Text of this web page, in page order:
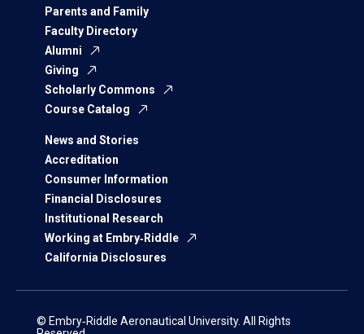
Parents and Family
Faculty Directory
Alumni
Giving
Scholarly Commons
Course Catalog
News and Stories
Accreditation
Consumer Information
Financial Disclosures
Institutional Research
Working at Embry‑Riddle
California Disclosures
© Embry‑Riddle Aeronautical University. All Rights